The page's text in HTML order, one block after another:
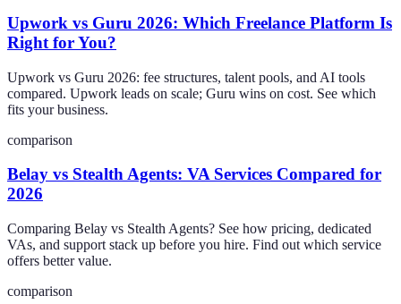
Upwork vs Guru 2026: Which Freelance Platform Is
Right for You?
Upwork vs Guru 2026: fee structures, talent pools, and AI tools
compared. Upwork leads on scale; Guru wins on cost. See which
fits your business.
comparison
Belay vs Stealth Agents: VA Services Compared for
2026
Comparing Belay vs Stealth Agents? See how pricing, dedicated
VAs, and support stack up before you hire. Find out which service
offers better value.
comparison